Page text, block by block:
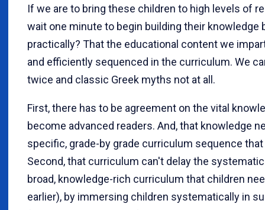
If we are to bring these children to high levels of
wait one minute to begin building their knowledge
practically? That the educational content we
and efficiently sequenced in the curriculum. We
twice and classic Greek myths not at all.
First, there has to be agreement on the vital
become advanced readers. And, that knowledge
specific, grade-by grade curriculum sequence
Second, that curriculum can't delay the
broad, knowledge-rich curriculum that children
earlier), by immersing children systematically in